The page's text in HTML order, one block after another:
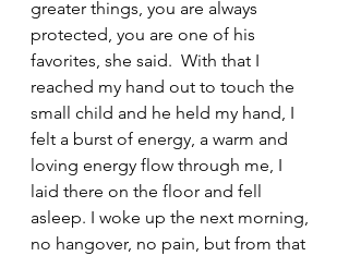
greater things, you are always
protected, you are one of his
favorites, she said.  With that I
reached my hand out to touch the
small child and he held my hand, I
felt a burst of energy, a warm and
loving energy flow through me, I
laid there on the floor and fell
asleep. I woke up the next morning,
no hangover, no pain, but from that